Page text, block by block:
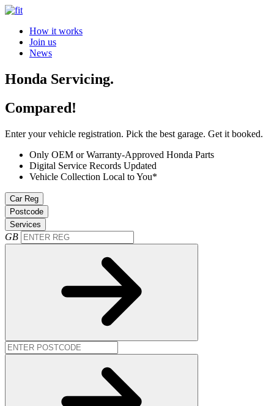
How it works
Join us
News
Honda Servicing.
Compared!
Enter your vehicle registration. Pick the best garage. Get it booked.
Only OEM or Warranty-Approved Honda Parts
Digital Service Records Updated
Vehicle Collection Local to You*
Car Reg
Postcode
Services
GB